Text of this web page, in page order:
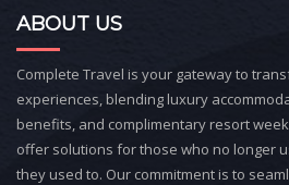
ABOUT US
Complete Travel is your gateway to
experiences, blending luxury
benefits, and complimentary resort
offer solutions for those who no longer
they used to. Our commitment is to